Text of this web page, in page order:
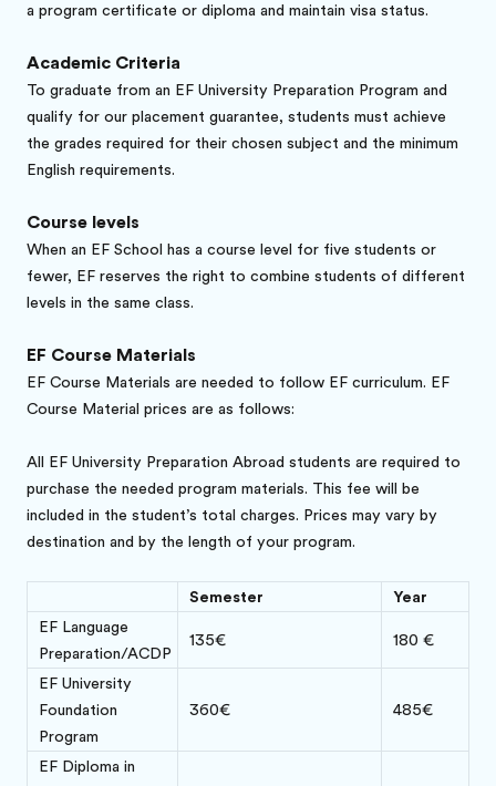
a program certificate or diploma and maintain visa status.
Academic Criteria
To graduate from an EF University Preparation Program and
qualify for our placement guarantee, students must achieve
the grades required for their chosen subject and the minimum
English requirements.
Course levels
When an EF School has a course level for five students or
fewer, EF reserves the right to combine students of different
levels in the same class.
EF Course Materials
EF Course Materials are needed to follow EF curriculum. EF
Course Material prices are as follows:
All EF University Preparation Abroad students are required to
purchase the needed program materials. This fee will be
included in the student’s total charges. Prices may vary by
destination and by the length of your program.
Semester
Year
EF Language
Preparation/ACDP
135€ 180 €
EF University
Foundation
Program
360€ 485€
EF Diploma in